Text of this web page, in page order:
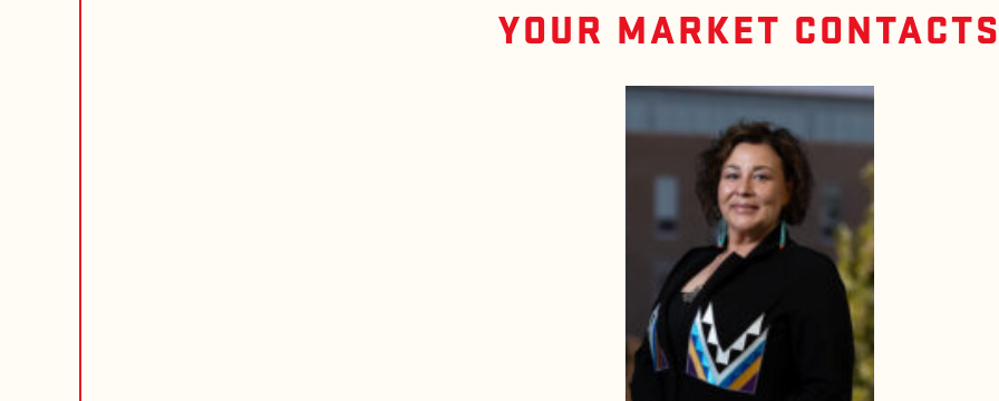
YOUR MARKET